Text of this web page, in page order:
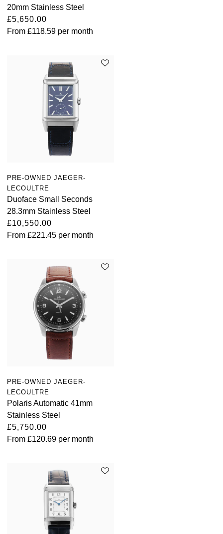
20mm Stainless Steel
£5,650.00
From £118.59 per month
PRE-OWNED JAEGER-
LECOULTRE
Duoface Small Seconds
28.3mm Stainless Steel
£10,550.00
From £221.45 per month
PRE-OWNED JAEGER-
LECOULTRE
Polaris Automatic 41mm
Stainless Steel
£5,750.00
From £120.69 per month